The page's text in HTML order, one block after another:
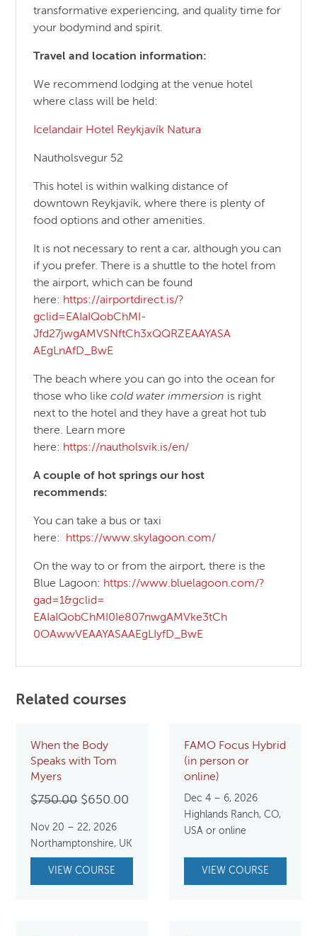
transformative experiencing, and quality time for
your bodymind and spirit.
Travel and location information:
We recommend lodging at the venue hotel
where class will be held:
Icelandair Hotel Reykjavík Natura
Nautholsvegur 52
This hotel is within walking distance of
downtown Reykjavík, where there is plenty of
food options and other amenities.
It is not necessary to rent a car, although you can
if you prefer. There is a shuttle to the hotel from
the airport, which can be found
here: https://airportdirect.is/?
gclid=EAIaIQobChMI-
Jfd27jwgAMVSNftCh3xQQRZEAAYASA
AEgLnAfD_BwE
The beach where you can go into the ocean for
those who likecold water immersion is right
next to the hotel and they have a great hot tub
there. Learn more
here: https://nautholsvik.is/en/
A couple of hot springs our host
recommends:
You can take a bus or taxi
here: https://www.skylagoon.com/
On the way to or from the airport, there is the
Blue Lagoon: https://www.bluelagoon.com/?
gad=1&gclid=
EAIaIQobChMI0Ie807nwgAMVke3tCh
0OAwwVEAAYASAAEgLIyfD_BwE
Related courses
When the Body
Speaks with Tom
Myers
$750.00 Original
was:
$750.00.
$650.00
is:
$650.00.
Nov 20 – 22, 2026
Northamptonshire, UK
VIEW COURSE
FAMO Focus Hybrid
(in person or
online)
Dec 4 – 6, 2026
Highlands Ranch, CO,
USA or online
VIEW COURSE